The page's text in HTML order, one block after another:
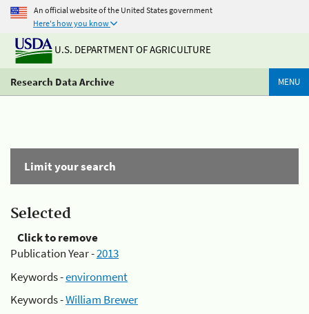
An official website of the United States government
Here's how you know
U.S. DEPARTMENT OF AGRICULTURE
Research Data Archive MENU
Limit your search
Selected
Click to remove
Publication Year -2013
Keywords -environment
Keywords -William Brewer